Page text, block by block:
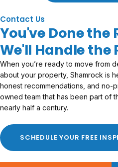
Contact Us
You've Done the
We'll Handle the
When you’re ready to move from
about your property, Shamrock is
honest recommendations, and no-
owned team that has been part of
nearly half a century.
SCHEDULE YOUR FREE